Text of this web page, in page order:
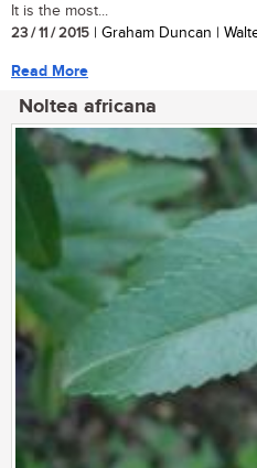
It is the most...
23 / 11 / 2015 | Graham Duncan |
Read More
Noltea africana